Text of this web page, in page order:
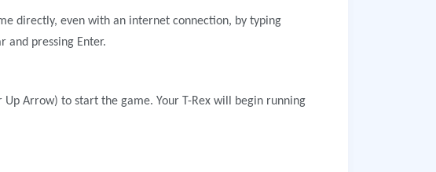
directly, even with an internet connection, by typing
and pressing Enter.
Up Arrow) to start the game. Your T-Rex will begin running